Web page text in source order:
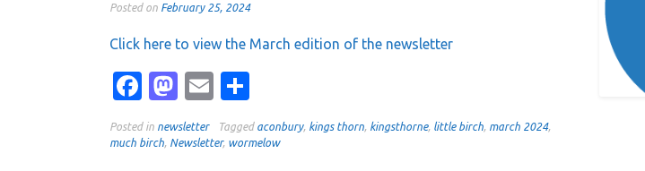
Posted on February 25, 2024
Click here to view the March edition of the newsletter
Facebook
Mastodon
Email
Posted in newsletter Tagged aconbury, kings thorn, kingsthorne, little birch, march 2024,
much birch, Newsletter, wormelow